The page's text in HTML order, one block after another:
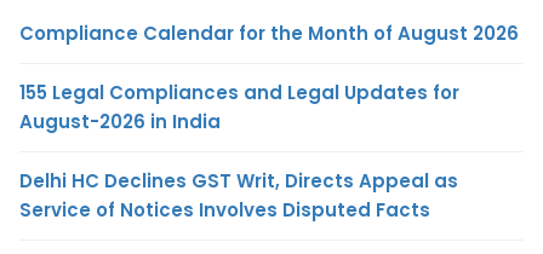
Compliance Calendar for the Month of August 2026
155 Legal Compliances and Legal Updates for
August-2026 in India
Delhi HC Declines GST Writ, Directs Appeal as
Service of Notices Involves Disputed Facts